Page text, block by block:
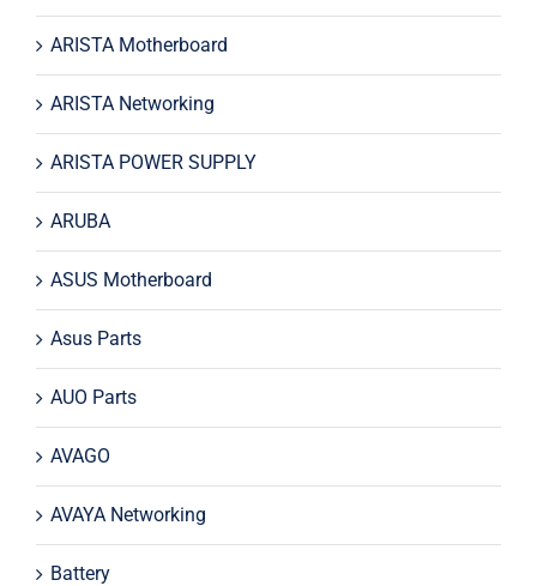
ARISTA Motherboard
ARISTA Networking
ARISTA POWER SUPPLY
ARUBA
ASUS Motherboard
Asus Parts
AUO Parts
AVAGO
AVAYA Networking
Battery